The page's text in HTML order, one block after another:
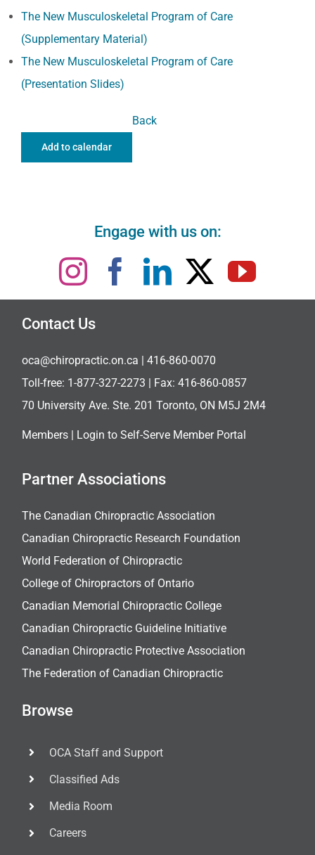
The New Musculoskeletal Program of Care
(Supplementary Material)
The New Musculoskeletal Program of Care
(Presentation Slides)
Add to calendar
Back
Engage with us on:
Contact Us
oca@chiropractic.on.ca | 416-860-0070
Toll-free: 1-877-327-2273 | Fax: 416-860-0857
70 University Ave. Ste. 201 Toronto, ON M5J 2M4
Members | Login to Self-Serve Member Portal
Partner Associations
The Canadian Chiropractic Association
Canadian Chiropractic Research Foundation
World Federation of Chiropractic
College of Chiropractors of Ontario
Canadian Memorial Chiropractic College
Canadian Chiropractic Guideline Initiative
Canadian Chiropractic Protective Association
The Federation of Canadian Chiropractic
Browse
OCA Staff and Support
Classified Ads
Media Room
Careers